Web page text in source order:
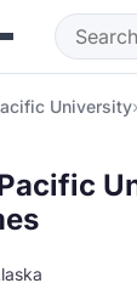
University